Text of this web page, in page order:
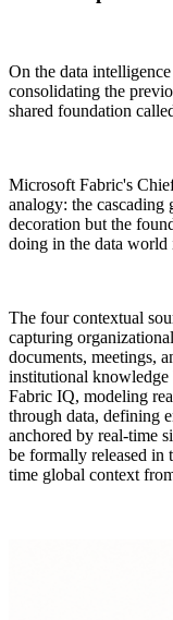
On the data
consolidating the
shared foundation
Microsoft Fabric's
analogy: the
decoration but the
doing in the data world
The four contextual
capturing
documents, meetings,
institutional knowledge
Fabric IQ, modeling
through data, defining
anchored by real-time
be formally released in
time global context